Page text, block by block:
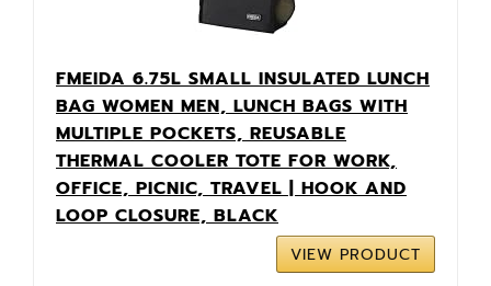
FMEIDA 6.75L SMALL INSULATED LUNCH
BAG WOMEN MEN, LUNCH BAGS WITH
MULTIPLE POCKETS, REUSABLE
THERMAL COOLER TOTE FOR WORK,
OFFICE, PICNIC, TRAVEL | HOOK AND
LOOP CLOSURE, BLACK
VIEW PRODUCT